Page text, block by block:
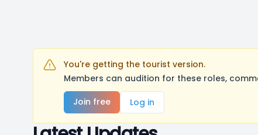
You're getting the tourist version.
Members can audition for these roles,
Join free
Log in